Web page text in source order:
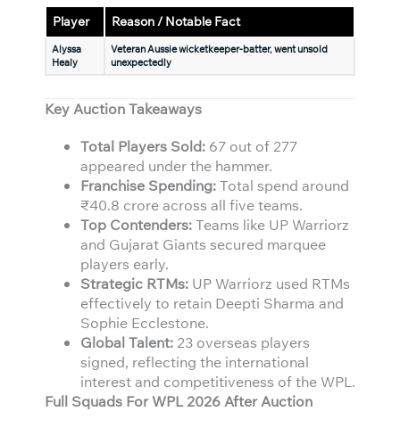
Player Reason / Notable Fact
Alyssa
Healy
Veteran Aussie wicketkeeper-batter, went unsold
unexpectedly
Key Auction Takeaways
Total Players Sold: 67 out of 277
appeared under the hammer.
Franchise Spending:Total spend around
₹40.8 crore across all five teams.
Top Contenders:Teams like UP Warriorz
and Gujarat Giants secured marquee
players early.
Strategic RTMs: UP Warriorz used RTMs
effectively to retain Deepti Sharma and
Sophie Ecclestone.
Global Talent: 23 overseas players
signed, reflecting the international
interest and competitiveness of the WPL.
Full Squads For WPL 2026 After Auction